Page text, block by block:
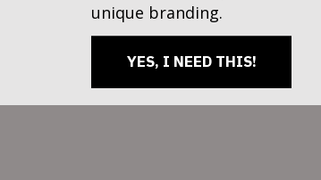
unique branding.
YES, I NEED THIS!